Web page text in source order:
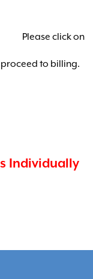
on
to billing.
Individually